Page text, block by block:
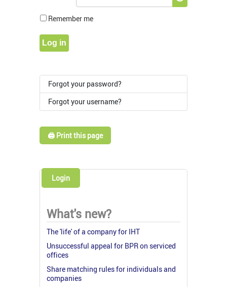
Show
Remember me
Log in
Forgot your password?
Forgot your username?
🖨️ Print this page
Login
What's new?
The 'life' of a company for IHT
Unsuccessful appeal for BPR on serviced
offices
Share matching rules for individuals and
companies